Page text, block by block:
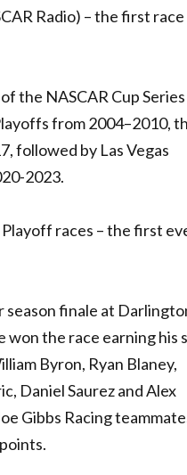
Radio) – the first
the NASCAR Cup Series
from 2004–2010,
followed by Las Vegas
2023.
races – the first
season finale at
won the race earning his
Byron, Ryan Blaney,
Daniel Saurez and Alex
Gibbs Racing